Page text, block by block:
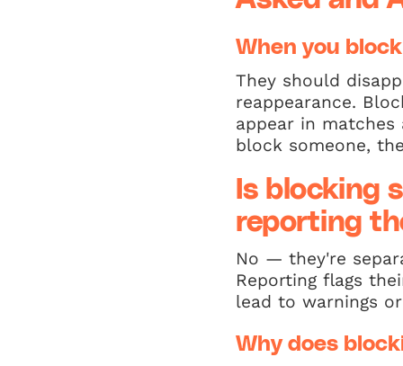
When you
They should
reappearance.
appear in
block someone,
Is blocking
reporting
No — they're
Reporting flags
lead to warnings
Why does